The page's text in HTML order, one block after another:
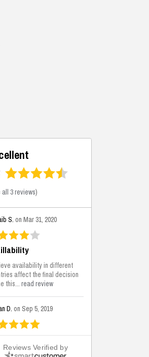
3 reviews)
S.on Mar 31, 2020
availability in different
affect the final decision
this...read review
D. on Sep 5, 2019
is the best solutions...
solution helps us on our
Reviews Verified by